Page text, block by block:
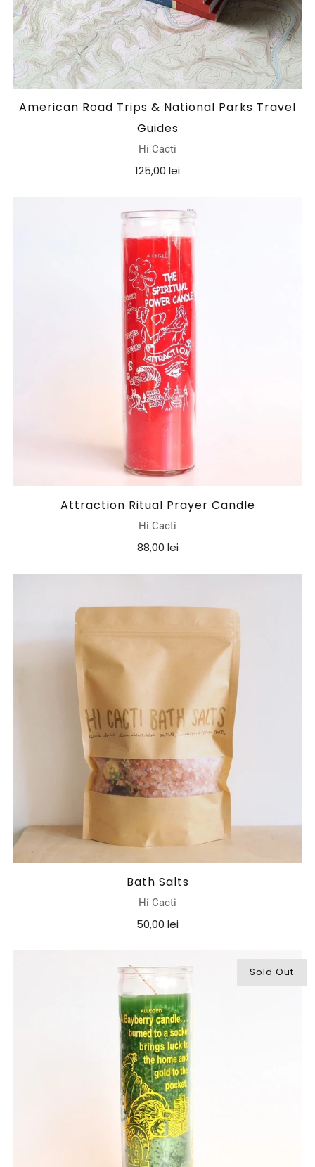
American Road Trips & National Parks Travel
Guides
Hi Cacti
125,00 lei
Attraction Ritual Prayer Candle
Hi Cacti
88,00 lei
Bath Salts
Hi Cacti
50,00 lei
Sold Out